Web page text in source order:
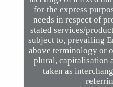
for the express
needs in respect of
stated services/
subject to, prevailing
above terminology or
plural, capitalisation
taken as